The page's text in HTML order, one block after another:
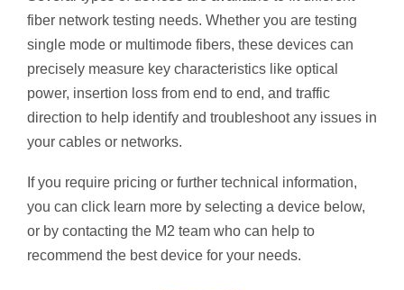
fiber network testing needs. Whether you are testing
single mode or multimode fibers, these devices can
precisely measure key characteristics like optical
power, insertion loss from end to end, and traffic
direction to help identify and troubleshoot any issues in
your cables or networks.
If you require pricing or further technical information,
you can click learn more by selecting a device below,
or by contacting the M2 team who can help to
recommend the best device for your needs.